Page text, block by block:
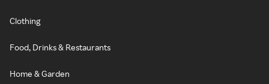
Clothing
Food, Drinks & Restaurants
Home & Garden